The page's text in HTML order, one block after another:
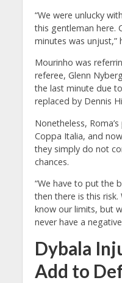
“We were unlucky
this gentleman here.
minutes was unjust,”
Mourinho was
referee, Glenn
the last minute due
replaced by Dennis
Nonetheless,
Coppa Italia, and
they simply do not
chances.
“We have to put the
then there is this
know our limits, but
never have a
Dybala
Add to